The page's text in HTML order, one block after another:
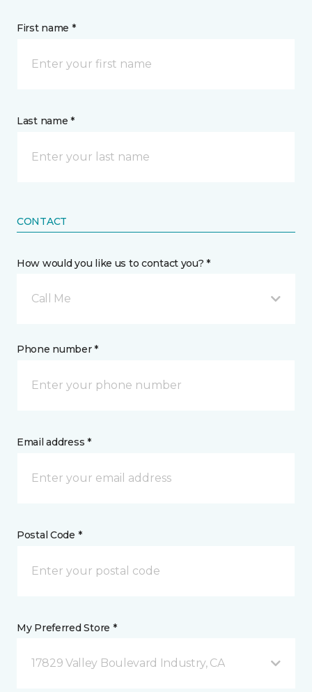
First name *
Last name *
CONTACT
How would you like us to contact you? *
Call Me
Phone number *
Email address *
Postal Code *
My Preferred Store *
17829 Valley Boulevard Industry, CA